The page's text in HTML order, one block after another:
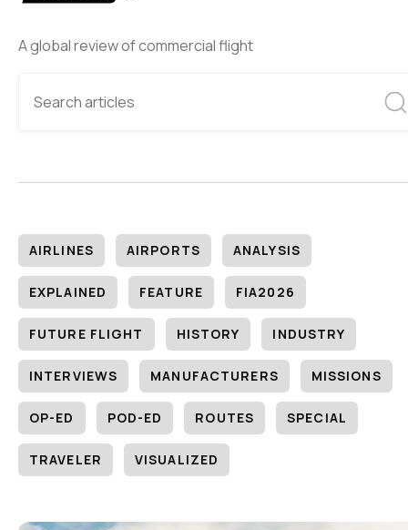
A global review of commercial flight
AIRLINES AIRPORTS ANALYSIS
EXPLAINED FEATURE FIA2026
FUTURE FLIGHT HISTORY INDUSTRY
INTERVIEWS MANUFACTURERS MISSIONS
OP-ED POD-ED ROUTES SPECIAL
TRAVELER VISUALIZED